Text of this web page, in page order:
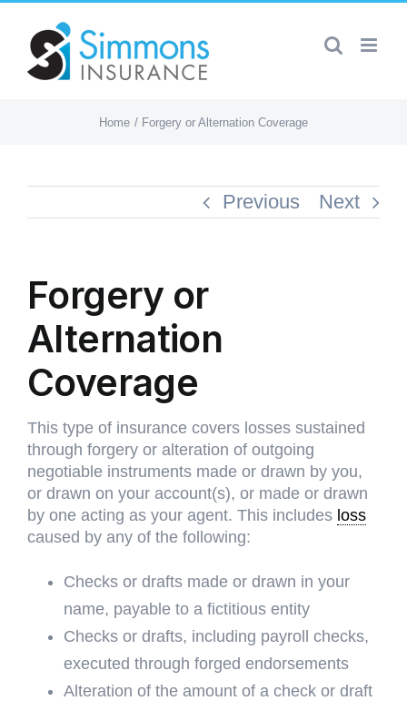
content
Home Forgery or Alternation Coverage
Previous Next
Forgery or
Alternation
Coverage
This type of insurance covers losses sustained
through forgery or alteration of outgoing
negotiable instruments made or drawn by you,
or drawn on your account(s), or made or drawn
by one acting as your agent. This includes loss
caused by any of the following:
Checks or drafts made or drawn in your
name, payable to a fictitious entity
Checks or drafts, including payroll checks,
executed through forged endorsements
Alteration of the amount of a check or draft